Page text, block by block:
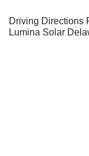
Driving Directions
Lumina Solar